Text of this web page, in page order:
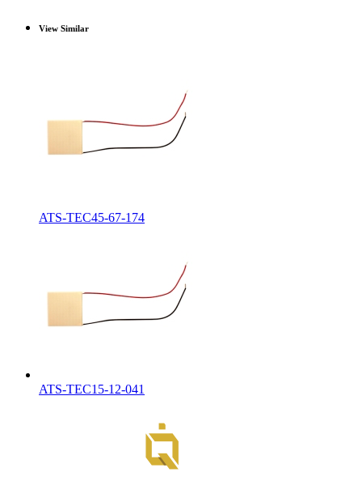
View Similar
ATS-TEC45-67-174
ATS-TEC15-12-041